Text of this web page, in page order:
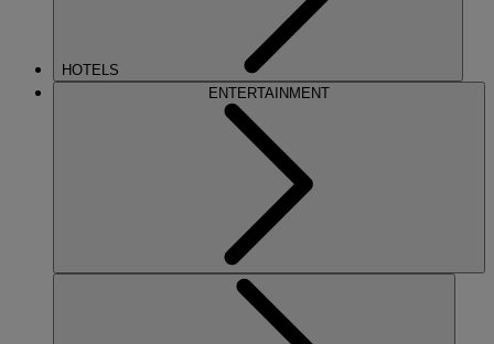
HOTELS
ENTERTAINMENT